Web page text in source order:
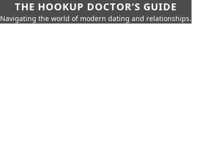
THE HOOKUP DOCTOR'S GUIDE
Navigating the world of modern dating and relationships.